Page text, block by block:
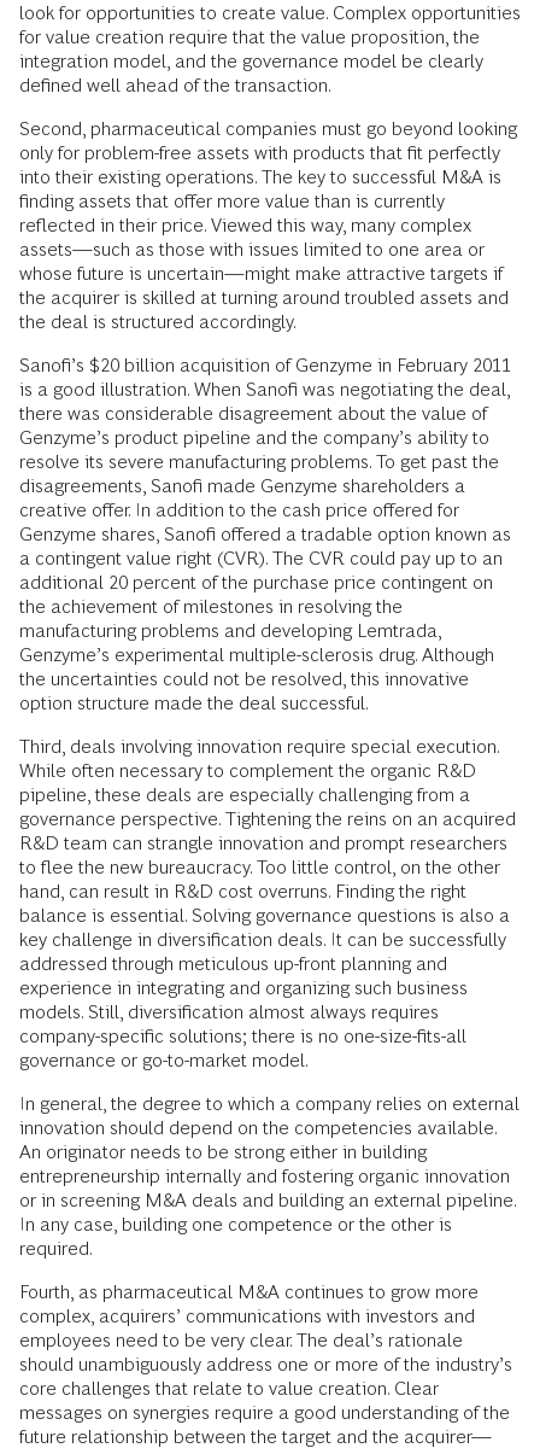
look for opportunities to create value. Complex opportunities
for value creation require that the value proposition, the
integration model, and the governance model be clearly
defined well ahead of the transaction.
Second, pharmaceutical companies must go beyond looking
only for problem-free assets with products that fit perfectly
into their existing operations. The key to successful M&A is
finding assets that offer more value than is currently
reflected in their price. Viewed this way, many complex
assets—such as those with issues limited to one area or
whose future is uncertain—might make attractive targets if
the acquirer is skilled at turning around troubled assets and
the deal is structured accordingly.
Sanofi’s $20 billion acquisition of Genzyme in February 2011
is a good illustration. When Sanofi was negotiating the deal,
there was considerable disagreement about the value of
Genzyme’s product pipeline and the company’s ability to
resolve its severe manufacturing problems. To get past the
disagreements, Sanofi made Genzyme shareholders a
creative offer. In addition to the cash price offered for
Genzyme shares, Sanofi offered a tradable option known as
a contingent value right (CVR). The CVR could pay up to an
additional 20 percent of the purchase price contingent on
the achievement of milestones in resolving the
manufacturing problems and developing Lemtrada,
Genzyme’s experimental multiple-sclerosis drug. Although
the uncertainties could not be resolved, this innovative
option structure made the deal successful.
Third, deals involving innovation require special execution.
While often necessary to complement the organic R&D
pipeline, these deals are especially challenging from a
governance perspective. Tightening the reins on an acquired
R&D team can strangle innovation and prompt researchers
to flee the new bureaucracy. Too little control, on the other
hand, can result in R&D cost overruns. Finding the right
balance is essential. Solving governance questions is also a
key challenge in diversification deals. It can be successfully
addressed through meticulous up-front planning and
experience in integrating and organizing such business
models. Still, diversification almost always requires
company-specific solutions; there is no one-size-fits-all
governance or go-to-market model.
In general, the degree to which a company relies on external
innovation should depend on the competencies available.
An originator needs to be strong either in building
entrepreneurship internally and fostering organic innovation
or in screening M&A deals and building an external pipeline.
In any case, building one competence or the other is
required.
Fourth, as pharmaceutical M&A continues to grow more
complex, acquirers’ communications with investors and
employees need to be very clear. The deal’s rationale
should unambiguously address one or more of the industry’s
core challenges that relate to value creation. Clear
messages on synergies require a good understanding of the
future relationship between the target and the acquirer—